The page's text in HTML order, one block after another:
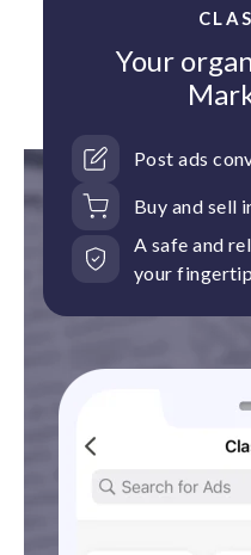
Your
Post ads
Buy and sell
A safe and
your